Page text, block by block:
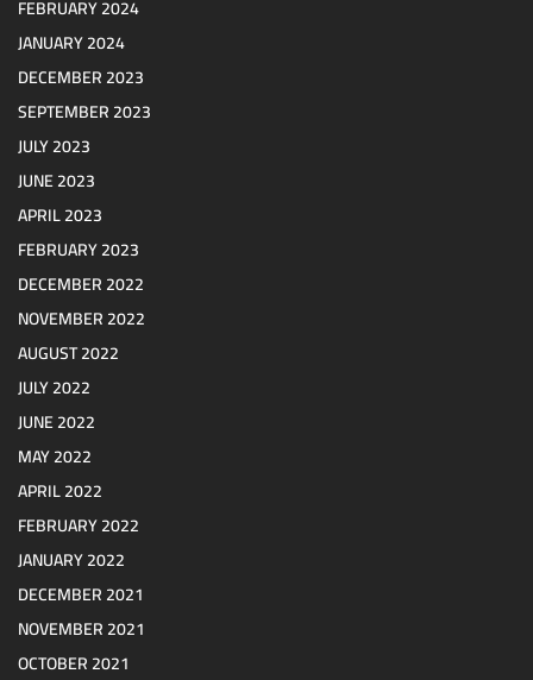
FEBRUARY 2024
JANUARY 2024
DECEMBER 2023
SEPTEMBER 2023
JULY 2023
JUNE 2023
APRIL 2023
FEBRUARY 2023
DECEMBER 2022
NOVEMBER 2022
AUGUST 2022
JULY 2022
JUNE 2022
MAY 2022
APRIL 2022
FEBRUARY 2022
JANUARY 2022
DECEMBER 2021
NOVEMBER 2021
OCTOBER 2021